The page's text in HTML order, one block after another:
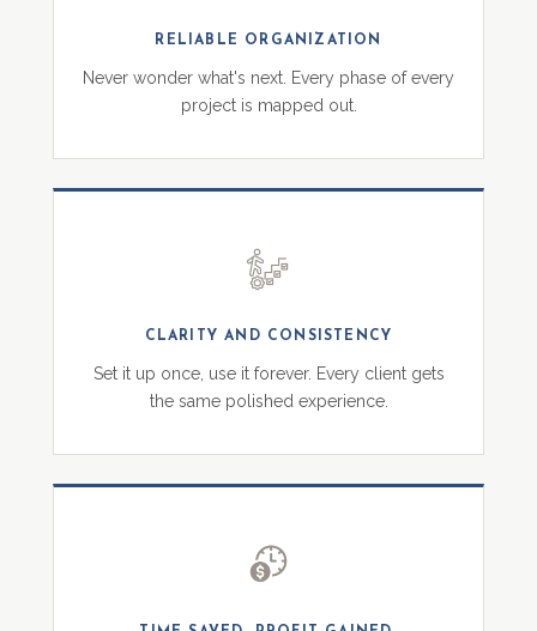
RELIABLE ORGANIZATION
Never wonder what's next. Every phase of every
project is mapped out.
CLARITY AND CONSISTENCY
Set it up once, use it forever. Every client gets
the same polished experience.